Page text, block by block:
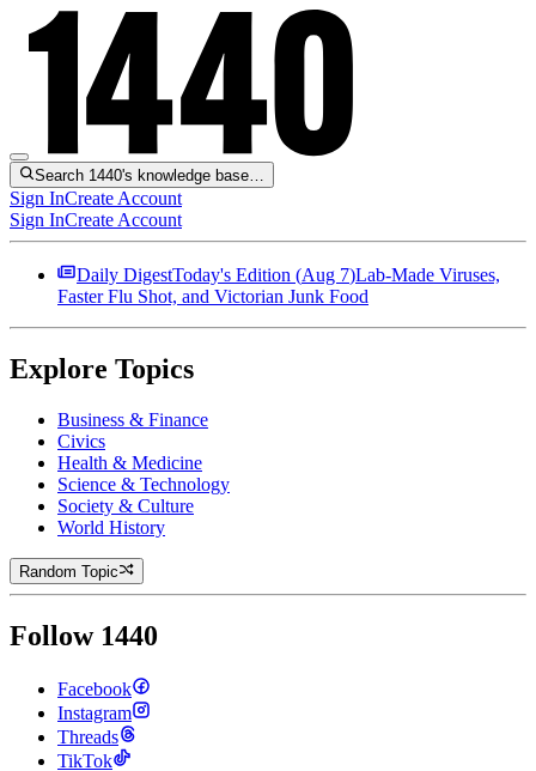
Search 1440's knowledge base…
Sign InCreate Account
Sign InCreate Account
Daily DigestToday's Edition (Aug 7)Lab-Made Viruses,
Faster Flu Shot, and Victorian Junk Food
Explore Topics
Business & Finance
Civics
Health & Medicine
Science & Technology
Society & Culture
World History
Random Topic
Follow 1440
Facebook
Instagram
Threads
TikTok